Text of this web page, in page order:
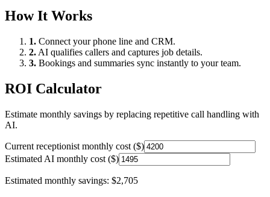
How It Works
1. Connect your phone line and CRM.
2. AI qualifies callers and captures job details.
3. Bookings and summaries sync instantly to your team.
ROI Calculator
Estimate monthly savings by replacing repetitive call handling with
AI.
Current receptionist monthly cost ($)
Estimated AI monthly cost ($)
Estimated monthly savings: $2,705